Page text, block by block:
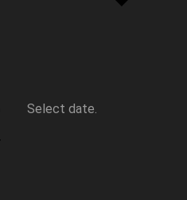
Select date.